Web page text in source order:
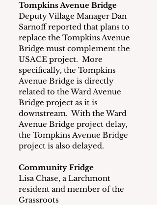
Tompkins Avenue Bridge
Deputy Village Manager Dan
Sarnoff reported that plans to
replace the Tompkins Avenue
Bridge must complement the
USACE project.  More
specifically, the Tompkins
Avenue Bridge is directly
related to the Ward Avenue
Bridge project as it is
downstream.  With the Ward
Avenue Bridge project delay,
the Tompkins Avenue Bridge
project is also delayed.
Community Fridge
Lisa Chase, a Larchmont
resident and member of the
Grassroots